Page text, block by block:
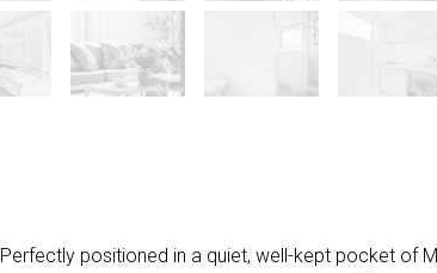
Perfectly positioned in a quiet, well-kept pocket of